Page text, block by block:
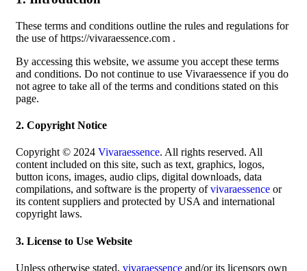
These terms and conditions outline the rules and regulations for
the use of https://vivaraessence.com .
By accessing this website, we assume you accept these terms
and conditions. Do not continue to use Vivaraessence if you do
not agree to take all of the terms and conditions stated on this
page.
2. Copyright Notice
Copyright © 2024 Vivaraessence. All rights reserved. All
content included on this site, such as text, graphics, logos,
button icons, images, audio clips, digital downloads, data
compilations, and software is the property ofvivaraessence or
its content suppliers and protected by USA and international
copyright laws.
3. License to Use Website
Unless otherwise stated, vivaraessence and/or its licensors own